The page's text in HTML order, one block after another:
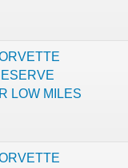
LOW MILES